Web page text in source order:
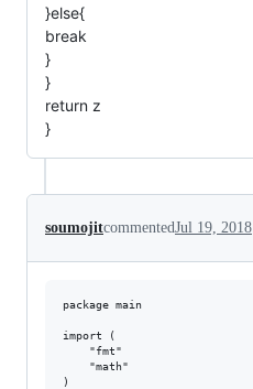
}else{
break
}
}
return z
}
soumojitcommentedJul 19, 2018
package main
import (
)